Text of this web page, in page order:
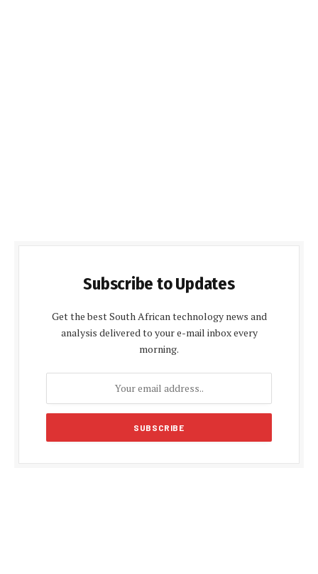
Subscribe to Updates
Get the best South African technology news and
analysis delivered to your e-mail inbox every
morning.